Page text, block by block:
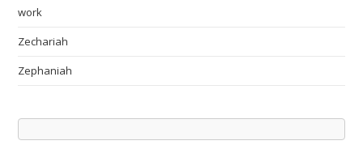
work
Zechariah
Zephaniah